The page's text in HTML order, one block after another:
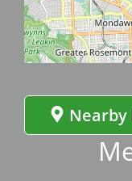
Nearby